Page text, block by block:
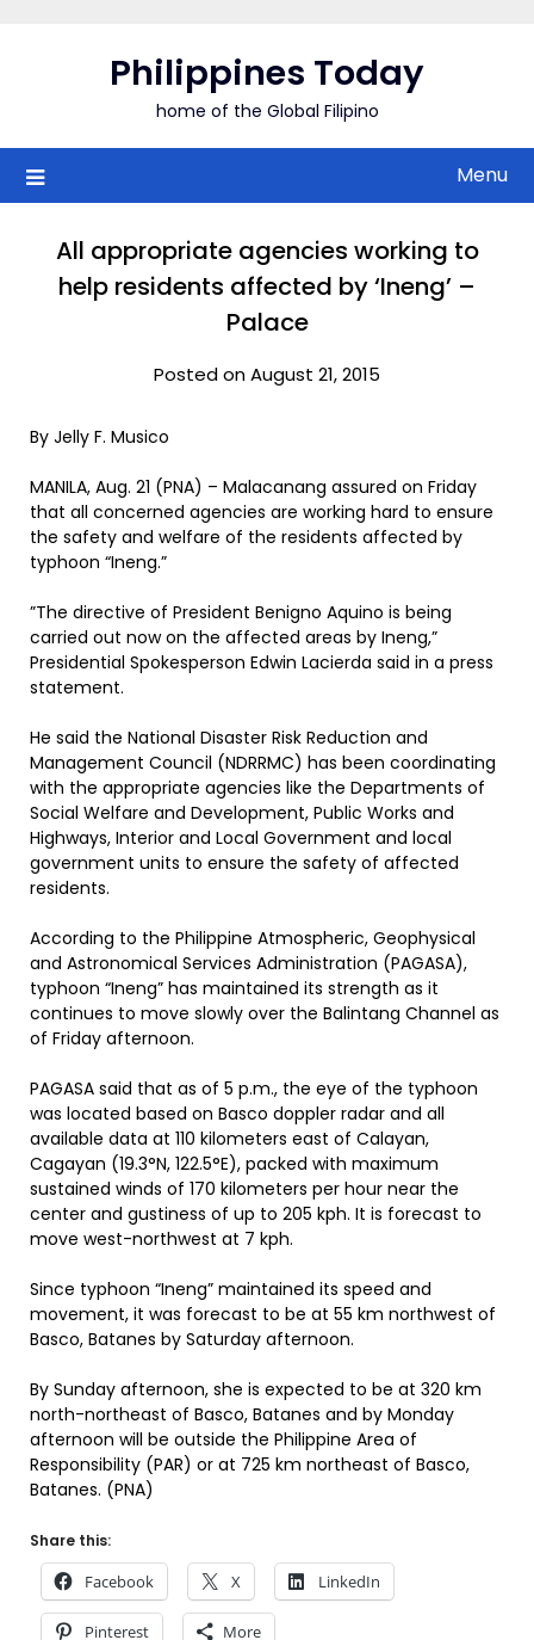
Philippines Today
home of the Global Filipino
Menu
All appropriate agencies working to
help residents affected by ‘Ineng’ –
Palace
Posted on August 21, 2015
By Jelly F. Musico
MANILA, Aug. 21 (PNA) – Malacanang assured on Friday
that all concerned agencies are working hard to ensure
the safety and welfare of the residents affected by
typhoon “Ineng.”
”The directive of President Benigno Aquino is being
carried out now on the affected areas by Ineng,”
Presidential Spokesperson Edwin Lacierda said in a press
statement.
He said the National Disaster Risk Reduction and
Management Council (NDRRMC) has been coordinating
with the appropriate agencies like the Departments of
Social Welfare and Development, Public Works and
Highways, Interior and Local Government and local
government units to ensure the safety of affected
residents.
According to the Philippine Atmospheric, Geophysical
and Astronomical Services Administration (PAGASA),
typhoon “Ineng” has maintained its strength as it
continues to move slowly over the Balintang Channel as
of Friday afternoon.
PAGASA said that as of 5 p.m., the eye of the typhoon
was located based on Basco doppler radar and all
available data at 110 kilometers east of Calayan,
Cagayan (19.3°N, 122.5°E), packed with maximum
sustained winds of 170 kilometers per hour near the
center and gustiness of up to 205 kph. It is forecast to
move west-northwest at 7 kph.
Since typhoon “Ineng” maintained its speed and
movement, it was forecast to be at 55 km northwest of
Basco, Batanes by Saturday afternoon.
By Sunday afternoon, she is expected to be at 320 km
north-northeast of Basco, Batanes and by Monday
afternoon will be outside the Philippine Area of
Responsibility (PAR) or at 725 km northeast of Basco,
Batanes. (PNA)
Share this:
Facebook X LinkedIn
Pinterest More